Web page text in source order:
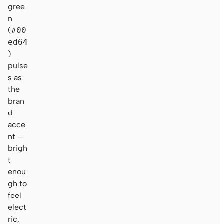
gree
n
(#00
ed64
)
pulse
s as
the
bran
d
acce
nt —
brigh
t
enou
gh to
feel
elect
ric,